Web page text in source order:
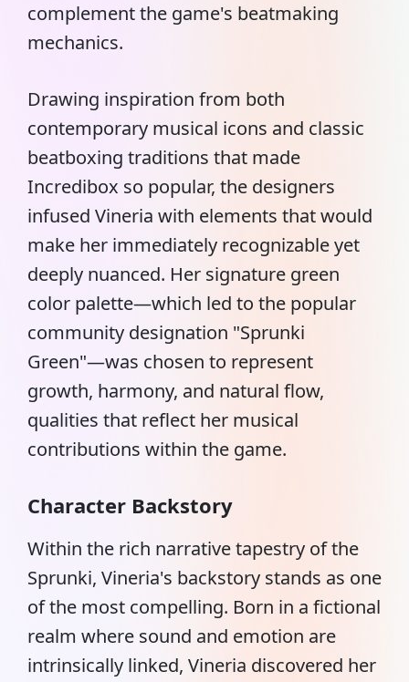
complement the game's beatmaking
mechanics.
Drawing inspiration from both
contemporary musical icons and classic
beatboxing traditions that made
Incredibox so popular, the designers
infused Vineria with elements that would
make her immediately recognizable yet
deeply nuanced. Her signature green
color palette—which led to the popular
community designation "Sprunki
Green"—was chosen to represent
growth, harmony, and natural flow,
qualities that reflect her musical
contributions within the game.
Character Backstory
Within the rich narrative tapestry of the
Sprunki, Vineria's backstory stands as one
of the most compelling. Born in a fictional
realm where sound and emotion are
intrinsically linked, Vineria discovered her